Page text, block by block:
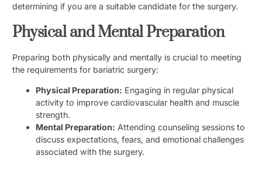
determining if you are a suitable candidate for the surgery.
Physical and Mental Preparation
Preparing both physically and mentally is crucial to meeting
the requirements for bariatric surgery:
Physical Preparation: Engaging in regular physical
activity to improve cardiovascular health and muscle
strength.
Mental Preparation: Attending counseling sessions to
discuss expectations, fears, and emotional challenges
associated with the surgery.